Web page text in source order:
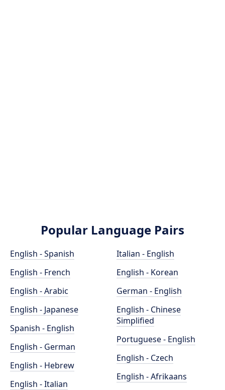
Popular Language Pairs
English - Spanish
English - French
English - Arabic
English - Japanese
Spanish - English
English - German
English - Hebrew
English - Italian
Italian - English
English - Korean
German - English
English - Chinese
Simplified
Portuguese - English
English - Czech
English - Afrikaans